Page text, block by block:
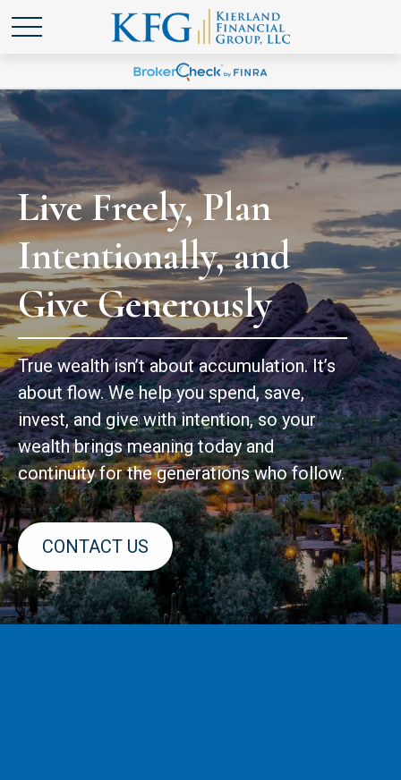
Live Freely, Plan
Intentionally, and
Give Generously
True wealth isn’t about accumulation. It’s
about flow. We help you spend, save,
invest, and give with intention, so your
wealth brings meaning today and
continuity for the generations who follow.
CONTACT US